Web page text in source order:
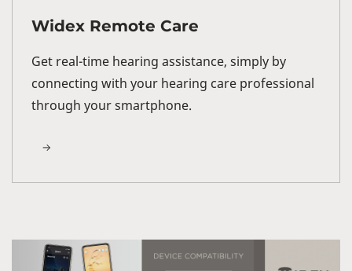
Widex Remote Care
Get real-time hearing assistance, simply by
connecting with your hearing care professional
through your smartphone.